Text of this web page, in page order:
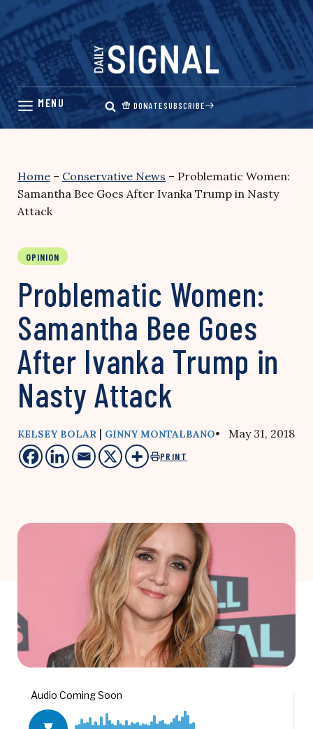
Skip
content
DONATESUBSCRIBE
Home – Conservative News – Problematic Women:
Samantha Bee Goes After Ivanka Trump in Nasty
Attack
OPINION
Problematic Women:
Samantha Bee Goes
After Ivanka Trump in
Nasty Attack
KELSEY BOLAR | GINNY MONTALBANO• May 31, 2018
PRINT